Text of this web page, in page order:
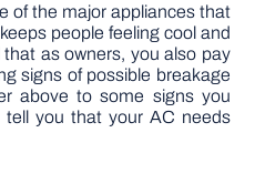
of the major appliances that
people feeling cool and
as owners, you also pay
signs of possible breakage
above to some signs you
you that your AC needs